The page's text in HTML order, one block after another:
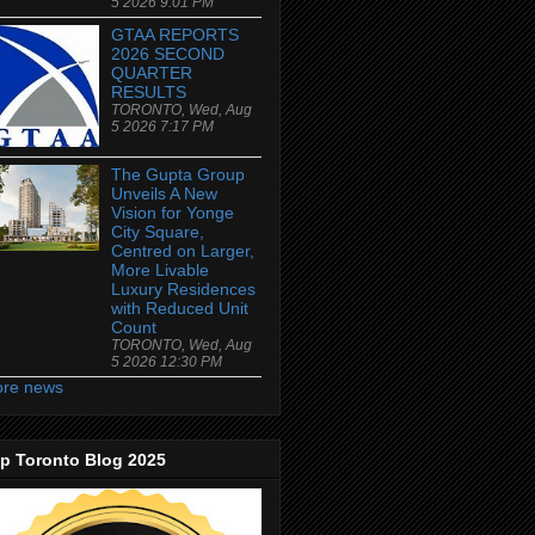
GTAA REPORTS
2026 SECOND
QUARTER
RESULTS
TORONTO, Wed, Aug
5 2026 7:17 PM
The Gupta Group
Unveils A New
Vision for Yonge
City Square,
Centred on Larger,
More Livable
Luxury Residences
with Reduced Unit
Count
TORONTO, Wed, Aug
5 2026 12:30 PM
news
Toronto Blog 2025